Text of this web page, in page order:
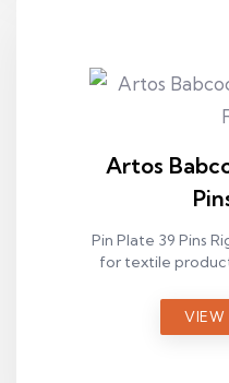
Artos
Pin Plate 39 Pins
for textile
VIEW